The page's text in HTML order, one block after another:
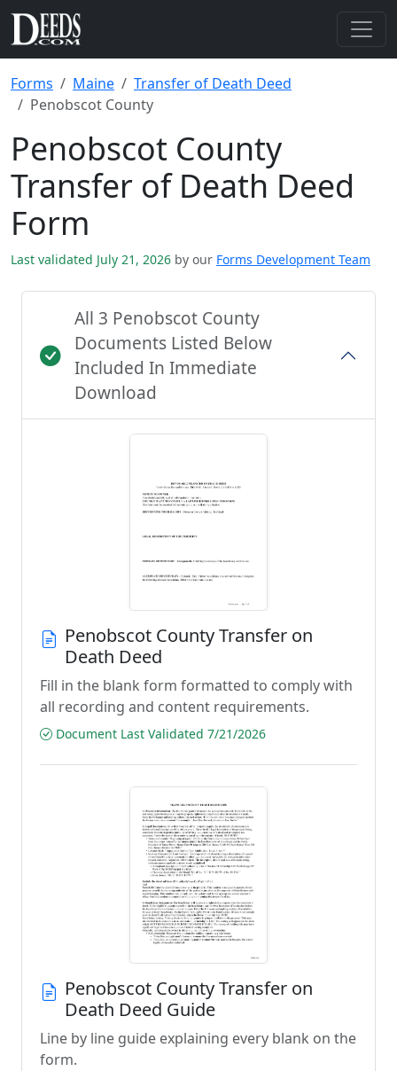
Forms Maine
Transfer of Death Deed
Penobscot County
Penobscot County
Transfer of Death Deed
Form
Last validated July 21, 2026 by our Forms Development Team
All 3 Penobscot County
Documents Listed Below
Included In Immediate
Download
Penobscot County Transfer on
Death Deed
Fill in the blank form formatted to comply with
all recording and content requirements.
Document Last Validated 7/21/2026
Penobscot County Transfer on
Death Deed Guide
Line by line guide explaining every blank on the
form.